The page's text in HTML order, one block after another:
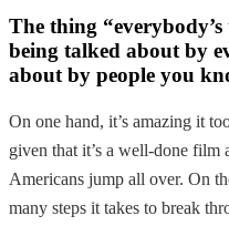
The thing
being talked about by
about by people you
On one hand, it’s amazing it
given that it’s a well-done film
Americans jump all over. On
many steps it takes to break